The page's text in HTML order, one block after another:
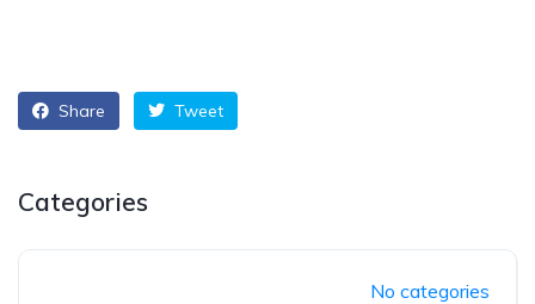
Share Tweet
Categories
No categories